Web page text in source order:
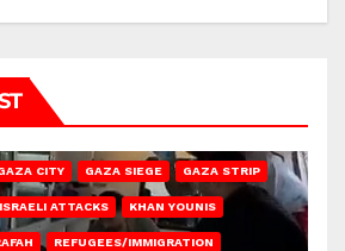
CITY GAZA SIEGE GAZA STRIP
ISRAELI ATTACKS KHAN YOUNIS
REFUGEES/IMMIGRATION